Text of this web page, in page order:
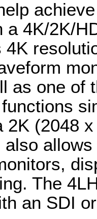
a 4K/2K/
4K
as one of
2K (2048
The
an SDI